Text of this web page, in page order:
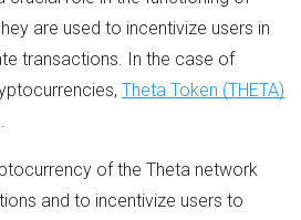
are used to incentivize users in
transactions. In the case of
Theta Token (THETA)
of the Theta network
and to incentivize users to